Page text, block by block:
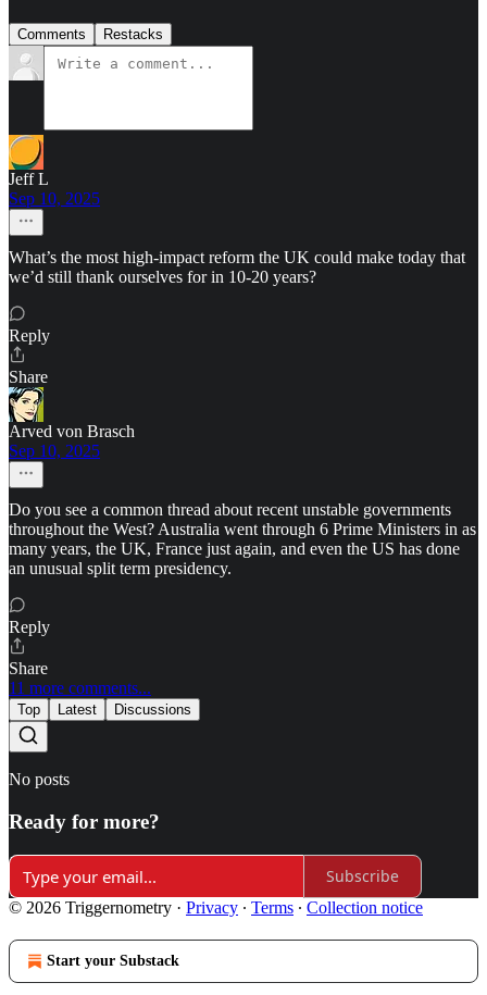
Comments Restacks
Jeff L
Sep 10, 2025
What’s the most high-impact reform the UK could make today that
we’d still thank ourselves for in 10-20 years?
Reply
Share
Arved von Brasch
Sep 10, 2025
Do you see a common thread about recent unstable governments
throughout the West? Australia went through 6 Prime Ministers in as
many years, the UK, France just again, and even the US has done
an unusual split term presidency.
Reply
Share
11 more comments...
Top Latest Discussions
No posts
Ready for more?
Subscribe
© 2026 Triggernometry · Privacy ∙ Terms ∙ Collection notice
Start your Substack